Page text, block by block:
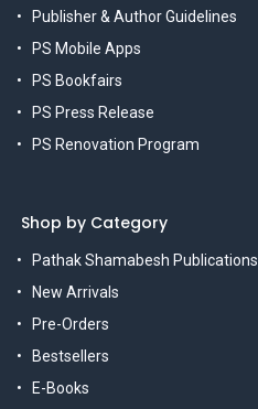
Publisher & Author Guidelines
PS Mobile Apps
PS Bookfairs
PS Press Release
PS Renovation Program
Shop by Category
Pathak Shamabesh Publications
New Arrivals
Pre-Orders
Bestsellers
E-Books